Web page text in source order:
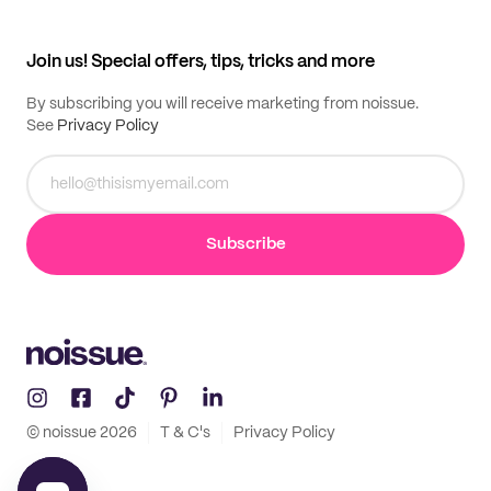
Join us! Special offers, tips, tricks and more
By subscribing you will receive marketing from noissue.
See Privacy Policy
Subscribe
© noissue 2026 T & C's Privacy Policy